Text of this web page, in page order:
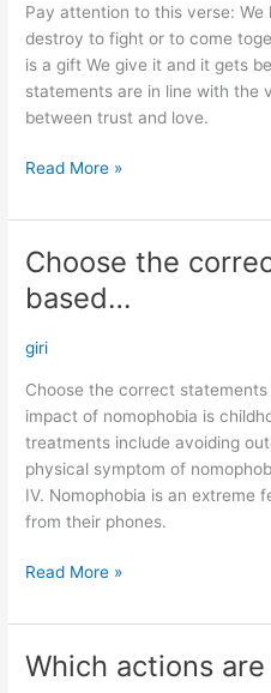
Pay attention to this verse:
destroy to fight or to come
is a gift We give it and it gets
statements are in line with the
between trust and love.
verse:
…
Read More »
Choose the
based…
giri
Choose the correct
impact of nomophobia is
treatments include avoiding
physical symptom of
IV. Nomophobia is an extreme
from their phones.
Choose
the
correct
statements
based…
Read More »
Which actions
Which